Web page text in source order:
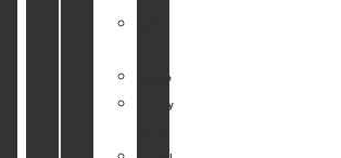
Coffee
Energy